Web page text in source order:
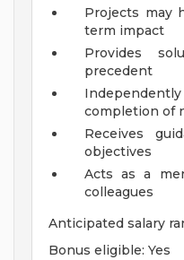
Projects may
term impact
Provides
precedent
completion of
Receives
objectives
Acts as a
colleagues
Anticipated salary
Bonus eligible: Yes